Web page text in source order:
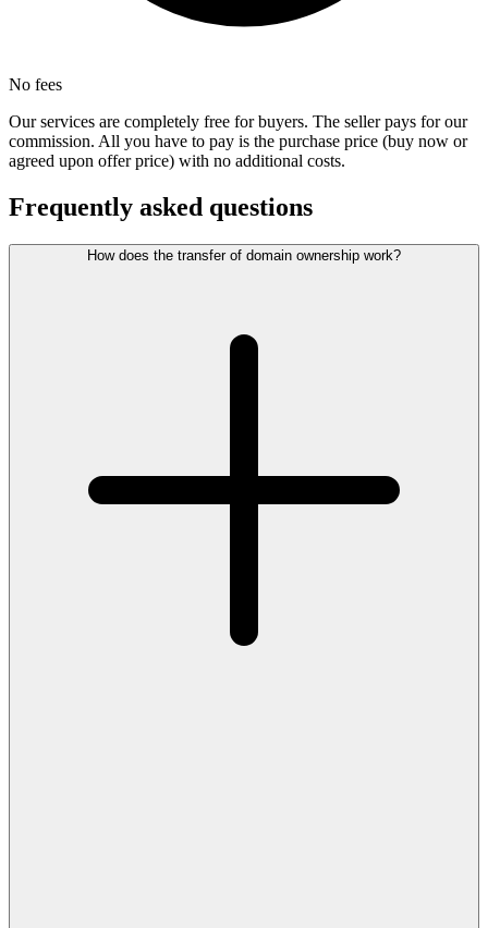
No fees
Our services are completely free for buyers. The seller pays for our
commission. All you have to pay is the purchase price (buy now or
agreed upon offer price) with no additional costs.
Frequently asked questions
How does the transfer of domain ownership work?